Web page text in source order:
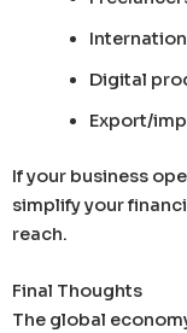
Digital
Export/
If your business
simplify your
reach.
Final Thoughts
The global